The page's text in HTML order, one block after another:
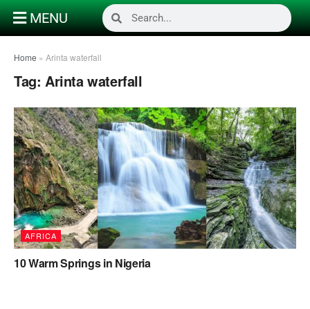
MENU
Home » Arinta waterfall
Tag: Arinta waterfall
AFRICA
10 Warm Springs in Nigeria